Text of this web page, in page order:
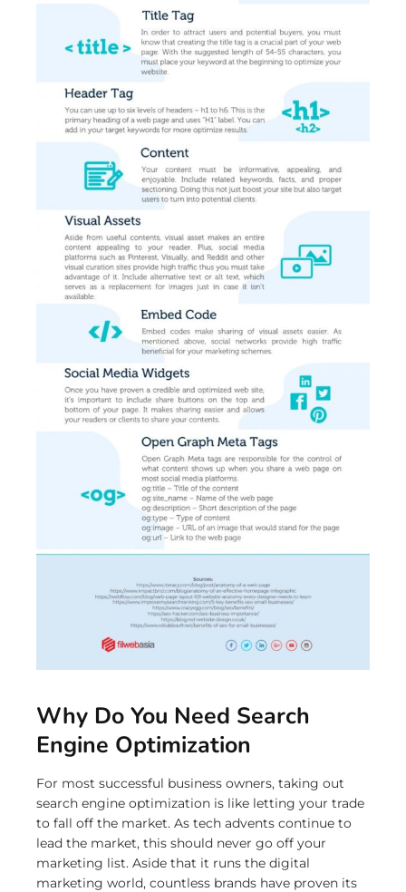
Why Do You Need Search
Engine Optimization
For most successful business owners, taking out
search engine optimization is like letting your trade
to fall off the market. As tech advents continue to
lead the market, this should never go off your
marketing list. Aside that it runs the digital
marketing world, countless brands have proven its